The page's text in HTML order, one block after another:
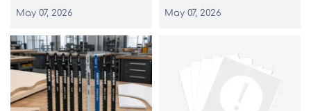
May 07, 2026 May 07, 2026